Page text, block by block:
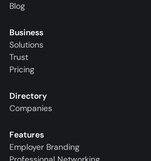
Blog
Business
Solutions
Trust
Pricing
Directory
Companies
Features
Employer Branding